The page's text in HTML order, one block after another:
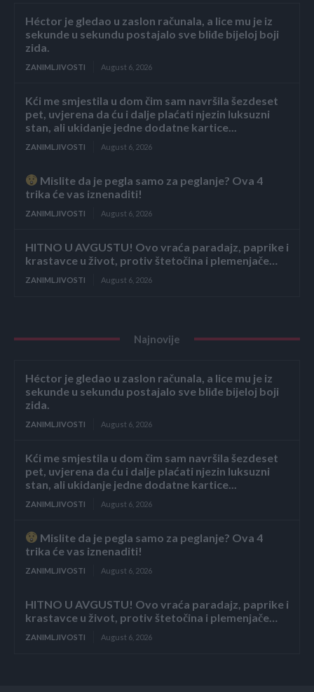
Héctor je gledao u zaslon računala, a lice mu je iz
sekunde u sekundu postajalo sve bliđe bijeloj boji
zida.
ZANIMLJIVOSTI August 6, 2026
Kći me smjestila u dom čim sam navršila šezdeset
pet, uvjerena da ću i dalje plaćati njezin luksuzni
stan, ali ukidanje jedne dodatne kartice...
ZANIMLJIVOSTI August 6, 2026
Mislite da je pegla samo za peglanje? Ova 4
trika će vas iznenaditi!
ZANIMLJIVOSTI August 6, 2026
HITNO U AVGUSTU! Ovo vraća paradajz, paprike i
krastavce u život, protiv štetočina i plemenjače…
ZANIMLJIVOSTI August 6, 2026
Najnovije
Héctor je gledao u zaslon računala, a lice mu je iz
sekunde u sekundu postajalo sve bliđe bijeloj boji
zida.
ZANIMLJIVOSTI August 6, 2026
Kći me smjestila u dom čim sam navršila šezdeset
pet, uvjerena da ću i dalje plaćati njezin luksuzni
stan, ali ukidanje jedne dodatne kartice...
ZANIMLJIVOSTI August 6, 2026
Mislite da je pegla samo za peglanje? Ova 4
trika će vas iznenaditi!
ZANIMLJIVOSTI August 6, 2026
HITNO U AVGUSTU! Ovo vraća paradajz, paprike i
krastavce u život, protiv štetočina i plemenjače…
ZANIMLJIVOSTI August 6, 2026